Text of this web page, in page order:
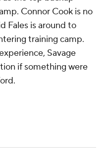
Connor Cook is no
Fales is around to
training camp.
Savage
if something were